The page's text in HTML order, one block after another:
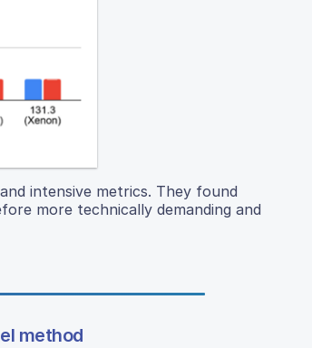
intensive metrics. They found
more technically demanding and
method